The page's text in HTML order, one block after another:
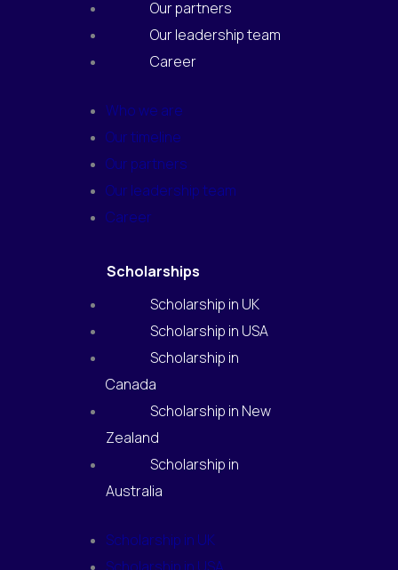
Our partners
Our leadership team
Career
Who we are
Our timeline
Our partners
Our leadership team
Career
Scholarships
Scholarship in UK
Scholarship in USA
Scholarship in
Canada
Scholarship in New
Zealand
Scholarship in
Australia
Scholarship in UK